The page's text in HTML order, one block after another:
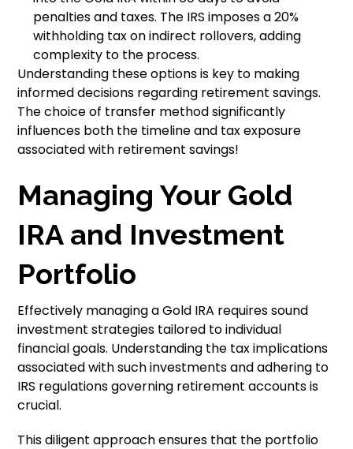
penalties and taxes. The IRS imposes a 20%
withholding tax on indirect rollovers, adding
complexity to the process.
Understanding these options is key to making
informed decisions regarding retirement savings.
The choice of transfer method significantly
influences both the timeline and tax exposure
associated with retirement savings!
Managing Your Gold
IRA and Investment
Portfolio
Effectively managing a Gold IRA requires sound
investment strategies tailored to individual
financial goals. Understanding the tax implications
associated with such investments and adhering to
IRS regulations governing retirement accounts is
crucial.
This diligent approach ensures that the portfolio